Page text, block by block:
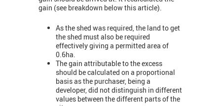
gain (see breakdown below this article).
As the shed was required, the land to get
the shed must also be required
effectively giving a permitted area of
0.6ha.
The gain attributable to the excess
should be calculated on a proportional
basis as the purchaser, being a
developer, did not distinguish in different
values between the different parts of the